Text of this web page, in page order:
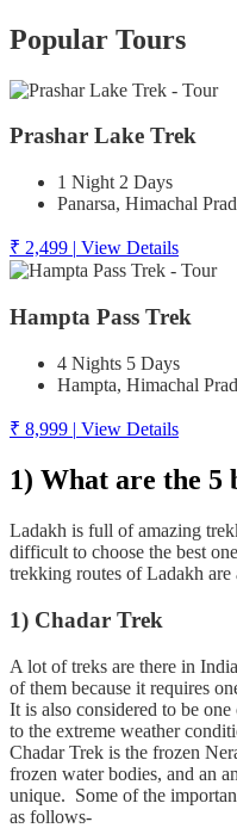
Popular Tours
Prashar Lake Trek
1 Night 2 Days
Panarsa, Himachal
₹ 2,499 | View Details
Hampta Pass Trek
4 Nights 5 Days
Hampta, Himachal
₹ 8,999 | View Details
1) What are the 5
Ladakh is full of amazing
difficult to choose the best
trekking routes of Ladakh
1) Chadar Trek
A lot of treks are there in
of them because it requires
It is also considered to be
to the extreme weather
Chadar Trek is the frozen
frozen water bodies, and an
unique. Some of the
as follows-